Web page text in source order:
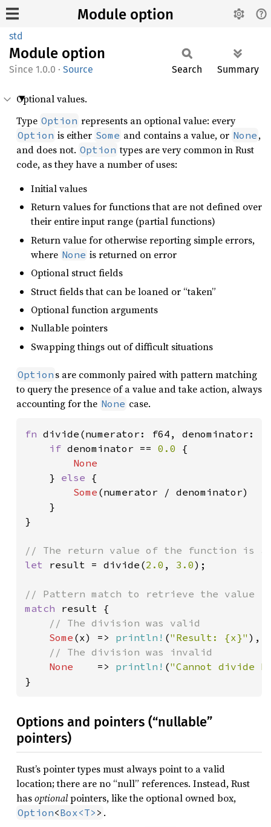
Module option
std
Module option
1.0.0 · Source Search Summary
Optional values.
Type Option represents an optional value: every
Option is either Some and contains a value, or None ,
and does not. Option types are very common in Rust
code, as they have a number of uses:
Initial values
Return values for functions that are not defined over
their entire input range (partial functions)
Return value for otherwise reporting simple errors,
where None is returned on error
Optional struct fields
Struct fields that can be loaned or “taken”
Optional function arguments
Nullable pointers
Swapping things out of difficult situations
Option s are commonly paired with pattern matching
to query the presence of a value and take action, always
accounting for the None case.
fn divide(numerator: f64, denominator:
if denominator == 0.0 {
None
} else {
Some (numerator / denominator)
    }
}
let result = divide(2.0 , 3.0);
match result {
// The division was valid
Some (x) => println! ("Result: {x}" ),
// The division was invalid
None => println! ("Cannot divide
}
Options and pointers (“nullable”
pointers)
Rust’s pointer types must always point to a valid
location; there are no “null” references. Instead, Rust
hasoptionalpointers, like the optional owned box,
Option<Box<T> > .